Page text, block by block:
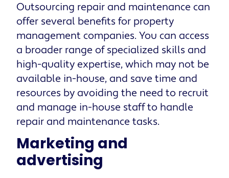
Outsourcing repair and maintenance can
offer several benefits for property
management companies. You can access
a broader range of specialized skills and
high-quality expertise, which may not be
available in-house, and save time and
resources by avoiding the need to recruit
and manage in-house staff to handle
repair and maintenance tasks.
Marketing and
advertising